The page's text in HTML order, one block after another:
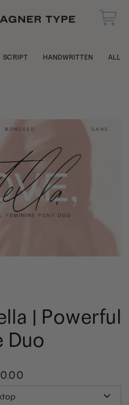
SCRIPT HANDWRITTEN ALL
| Powerful
Duo